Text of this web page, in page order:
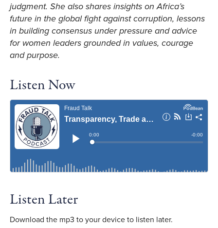
judgment. She also shares insights on Africa’s
future in the global fight against corruption, lessons
in building consensus under pressure and advice
for women leaders grounded in values, courage
and purpose.
Listen Now
Listen Later
Download the mp3 to your device to listen later.